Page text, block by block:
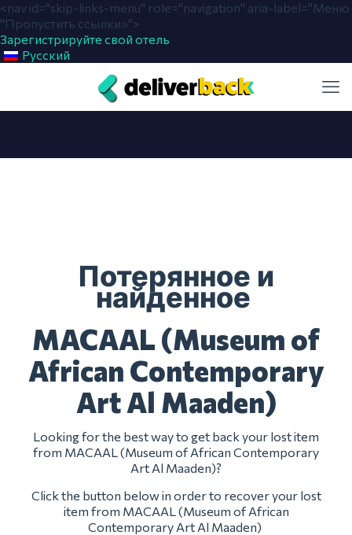
<nav id="skip-links-menu" role="navigation" aria-label="Меню
"Пропустить ссылки»">
Зарегистрируйте свой отель
Русский
Потерянное и
найденное
MACAAL (Museum of
African Contemporary
Art Al Maaden)
Looking for the best way to get back your lost item
from MACAAL (Museum of African Contemporary
Art Al Maaden)?
Click the button below in order to recover your lost
item from MACAAL (Museum of African
Contemporary Art Al Maaden)